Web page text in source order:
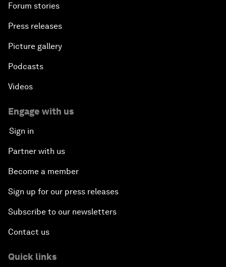
Forum stories
Press releases
Picture gallery
Podcasts
Videos
Engage with us
Sign in
Partner with us
Become a member
Sign up for our press releases
Subscribe to our newsletters
Contact us
Quick links